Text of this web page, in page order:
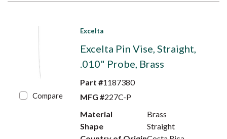
Compare
Excelta
Excelta Pin Vise, Straight,
.010" Probe, Brass
Part #1187380
MFG #227C-P
Material
Brass
Shape
Straight